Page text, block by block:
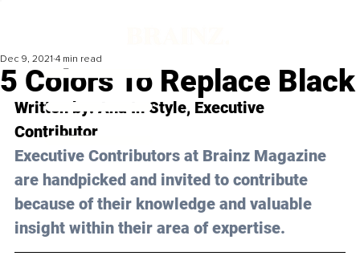
5 Colors To Replace Black
Dec 9, 2021 4 min read
Written by: Ana In Style, Executive
Contributor
Executive Contributors at Brainz Magazine
are handpicked and invited to contribute
because of their knowledge and valuable
insight within their area of expertise.